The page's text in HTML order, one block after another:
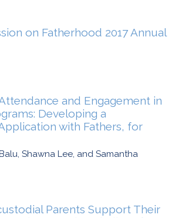
on Fatherhood 2017 Annual
and Engagement in
Developing a
with Fathers, for
Shawna Lee, and Samantha
Parents Support Their